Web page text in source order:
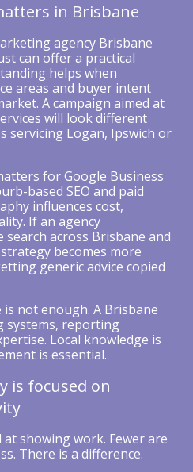
in Brisbane
agency Brisbane
can offer a practical
helps when
areas and buyer intent
A campaign aimed at
will look different
servicing Logan, Ipswich or
for Google Business
based SEO and paid
influences cost,
If an agency
across Brisbane and
becomes more
generic advice copied
not enough. A Brisbane
systems, reporting
Local knowledge is
is essential.
is focused on
showing work. Fewer are
There is a difference.